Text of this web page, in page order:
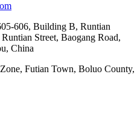
606, Building B, Runtian
Street, Baogang Road,
China
Futian Town, Boluo County,